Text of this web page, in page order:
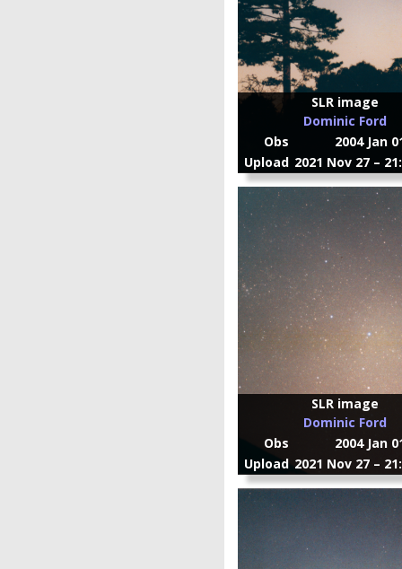
SLR image
Dominic Ford
Obs
2004 Jan
Upload 2021 Nov 27 –
SLR image
Dominic Ford
Obs
2004 Jan
Upload 2021 Nov 27 –